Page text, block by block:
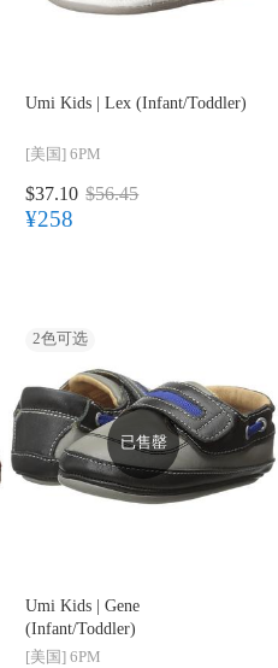
Umi Kids | Lex (Infant/Toddler)
[美国] 6PM
$37.10 $56.45
¥258
2色可选
已售罄
Umi Kids | Gene
(Infant/Toddler)
[美国] 6PM